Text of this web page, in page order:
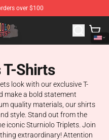
over $100
Sturniolo Triplets
Shirts
look with our exclusive T-
make a bold statement
quality materials, our shirts
style. Stand out from the
iconic Sturniolo Triplets. Join
extraordinary! Attention